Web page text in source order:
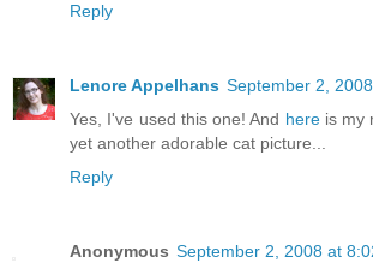
Reply
Lenore Appelhans September 2,
Yes, I've used this one! And here is my
yet another adorable cat picture...
Reply
Anonymous September 2, 2008 at